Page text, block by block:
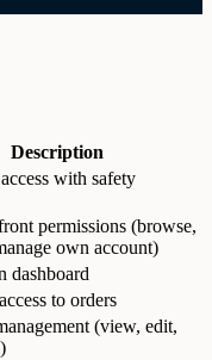
Description
with safety
permissions (browse,
own account)
dashboard
to orders
(view, edit,